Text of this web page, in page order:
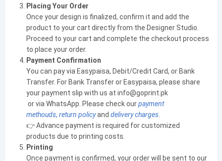
Placing Your Order
Once your design is finalized, confirm it and add the
product to your cart directly from the Designer Studio.
Proceed to your cart and complete the checkout process
to place your order.
Payment Confirmation
You can pay via Easypaisa, Debit/Credit Card, or Bank
Transfer. For Bank Transfer or Easypaisa, please share
your payment slip with us at info@goprint.pk
or via WhatsApp. Please check ourpayment
methouds, return policyand delivery charges.
👉 Advance payment is required for customized
products due to printing costs.
Printing
Once payment is confirmed, your order will be sent to our